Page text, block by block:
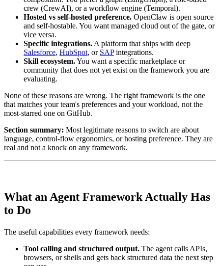
crew (CrewAI), or a workflow engine (Temporal).
Hosted vs self-hosted preference. OpenClaw is open source
and self-hostable. You want managed cloud out of the gate, or
vice versa.
Specific integrations. A platform that ships with deep
Salesforce, HubSpot, or SAPintegrations.
Skill ecosystem.You want a specific marketplace or
community that does not yet exist on the framework you are
evaluating.
None of these reasons are wrong. The right framework is the one
that matches your team's preferences and your workload, not the
most-starred one on GitHub.
Section summary: Most legitimate reasons to switch are about
language, control-flow ergonomics, or hosting preference. They are
real and not a knock on any framework.
What an Agent Framework Actually Has
to Do
The useful capabilities every framework needs:
Tool calling and structured output. The agent calls APIs,
browsers, or shells and gets back structured data the next step